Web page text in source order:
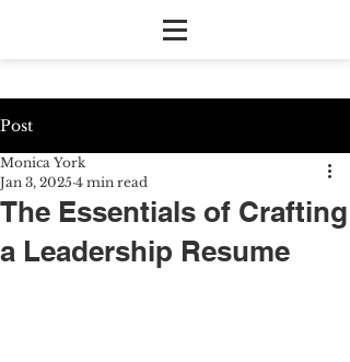
Post
The Essentials of Crafting
a Leadership Resume
Monica York
Jan 3, 2025 4 min read